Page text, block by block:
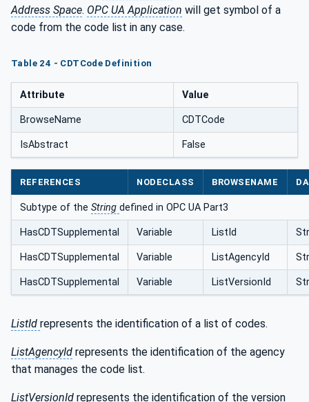
Address Space. OPC UA Application will get symbol of a
code from the code list in any case.
Table 24 - CDTCode Definition
Attribute Value
BrowseName CDTCode
IsAbstract False
REFERENCES NODECLASS BROWSENAME
Subtype of the String defined in OPC UA Part3
HasCDTSupplemental Variable ListId
HasCDTSupplemental Variable ListAgencyId
HasCDTSupplemental Variable ListVersionId
ListId represents the identification of a list of codes.
ListAgencyId represents the identification of the agency
that manages the code list.
ListVersionId represents the identification of the version